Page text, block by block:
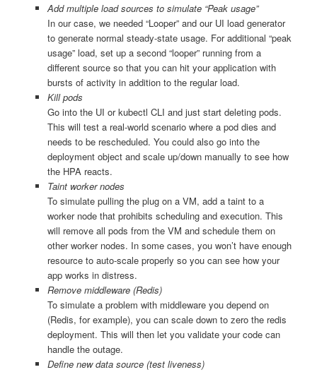
Add multiple load sources to simulate “Peak usage”
In our case, we needed “Looper” and our UI load generator
to generate normal steady-state usage. For additional “peak
usage” load, set up a second “looper” running from a
different source so that you can hit your application with
bursts of activity in addition to the regular load.
Kill pods
Go into the UI or kubectl CLI and just start deleting pods.
This will test a real-world scenario where a pod dies and
needs to be rescheduled. You could also go into the
deployment object and scale up/down manually to see how
the HPA reacts.
Taint worker nodes
To simulate pulling the plug on a VM, add a taint to a
worker node that prohibits scheduling and execution. This
will remove all pods from the VM and schedule them on
other worker nodes. In some cases, you won’t have enough
resource to auto-scale properly so you can see how your
app works in distress.
Remove middleware (Redis)
To simulate a problem with middleware you depend on
(Redis, for example), you can scale down to zero the redis
deployment. This will then let you validate your code can
handle the outage.
Define new data source (test liveness)